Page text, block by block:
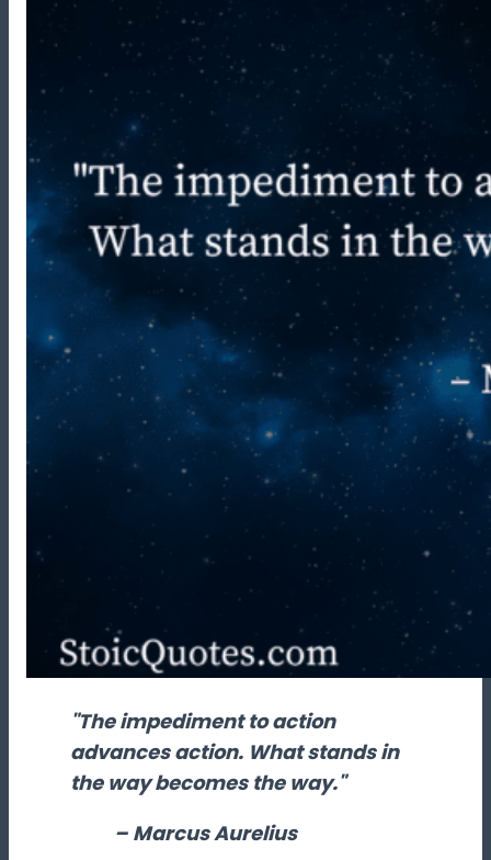
"The impediment to action
advances action. What stands in
the way becomes the way."
– Marcus Aurelius